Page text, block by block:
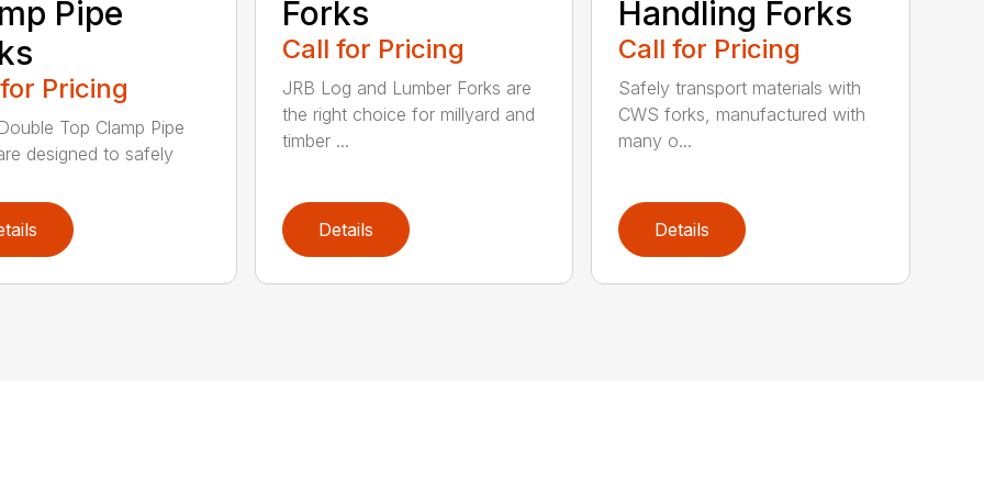
Pipe
Pricing
Top Clamp Pipe
designed to safely
Forks
Call for Pricing
JRB Log and Lumber Forks are
the right choice for millyard and
timber ...
Details
Handling Forks
Call for Pricing
Safely transport materials with
CWS forks, manufactured with
many o...
Details